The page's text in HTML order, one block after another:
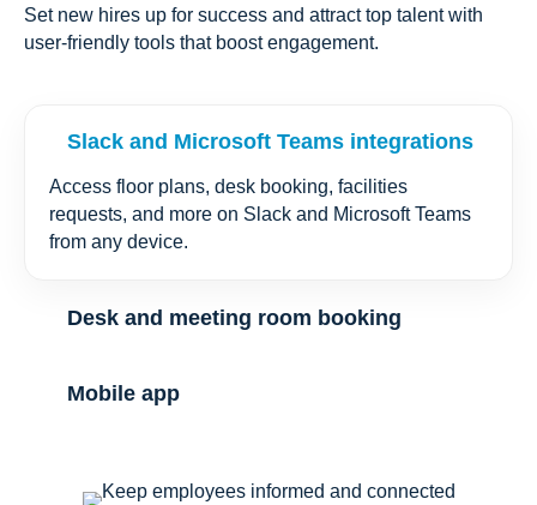
Set new hires up for success and attract top talent with
user-friendly tools that boost engagement.
Slack and Microsoft Teams integrations
Access floor plans, desk booking, facilities
requests, and more on Slack and Microsoft Teams
from any device.
Desk and meeting room booking
Mobile app